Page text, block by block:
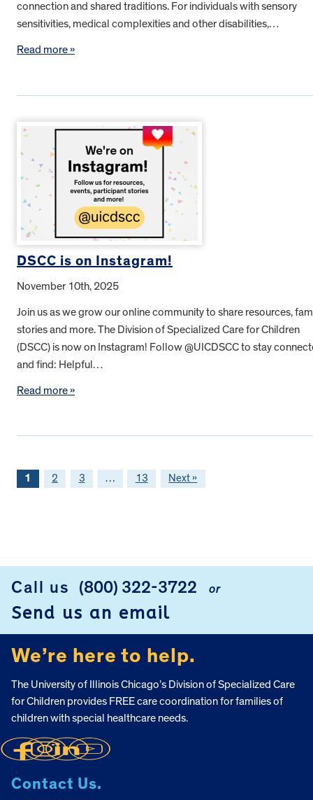
connection and shared traditions. For individuals with sensory
sensitivities, medical complexities and other disabilities,…
Read more »
DSCC is on Instagram!
November 10th, 2025
Join us as we grow our online community to share resources,
stories and more. The Division of Specialized Care for Children
(DSCC) is now on Instagram! Follow @UICDSCC to stay
and find: Helpful…
Read more »
1 2 3 … 13 Next »
Call us (800) 322-3722 or
Send us an email
We’re here to help.
The University of Illinois Chicago’s Division of Specialized Care
for Children provides FREE care coordination for families of
children with special healthcare needs.
Contact Us.